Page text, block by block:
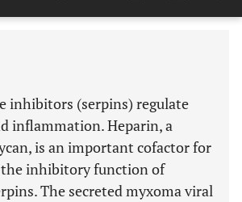
Last 6 Months 11,803
inhibitors (serpins) regulate
inflammation. Heparin, a
is an important cofactor for
inhibitory function of
The secreted myxoma viral